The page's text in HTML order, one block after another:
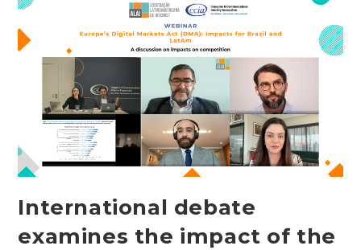
International debate
examines the impact of the